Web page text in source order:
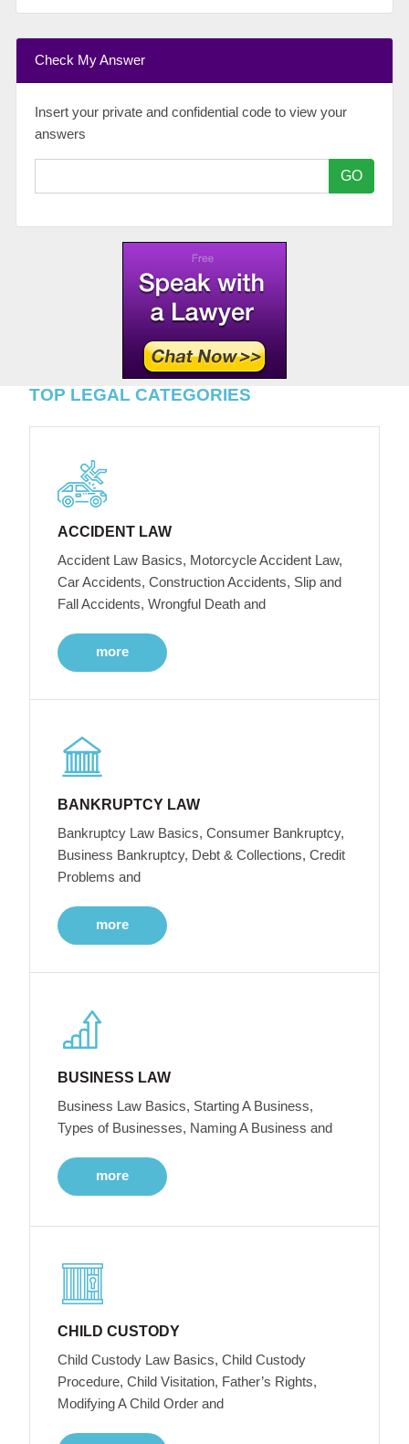
Check My Answer
Insert your private and confidential code to view your
answers
GO
TOP LEGAL CATEGORIES
ACCIDENT LAW
Accident Law Basics, Motorcycle Accident Law,
Car Accidents, Construction Accidents, Slip and
Fall Accidents, Wrongful Death and
more
BANKRUPTCY LAW
Bankruptcy Law Basics, Consumer Bankruptcy,
Business Bankruptcy, Debt & Collections, Credit
Problems and
more
BUSINESS LAW
Business Law Basics, Starting A Business,
Types of Businesses, Naming A Business and
more
CHILD CUSTODY
Child Custody Law Basics, Child Custody
Procedure, Child Visitation, Father’s Rights,
Modifying A Child Order and